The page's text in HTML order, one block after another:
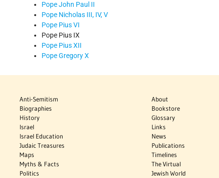
Pope John Paul II
Pope Nicholas III, IV, V
Pope Pius VI
Pope Pius IX
Pope Pius XII
Pope Gregory X
Anti-Semitism
Biographies
History
Israel
Israel Education
Judaic Treasures
Maps
Myths & Facts
Politics
About
Bookstore
Glossary
Links
News
Publications
Timelines
The Virtual
Jewish World